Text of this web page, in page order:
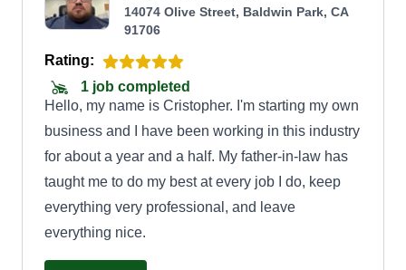
14074 Olive Street, Baldwin Park, CA
91706
Rating:
1 job completed
Hello, my name is Cristopher. I'm starting my own
business and I have been working in this industry
for about a year and a half. My father-in-law has
taught me to do my best at every job I do, keep
everything very professional, and leave
everything nice.